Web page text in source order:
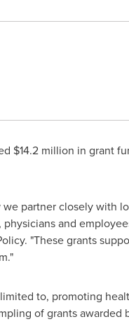
$14.2 million in grant
partner closely with
and
"These grants
to, promoting
of grants awarded